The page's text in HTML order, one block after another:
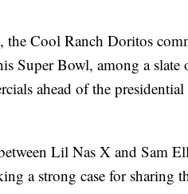
Cool Ranch Doritos
Super Bowl, among a slate
ahead of the
Lil Nas X and Sam
a strong case for sharing